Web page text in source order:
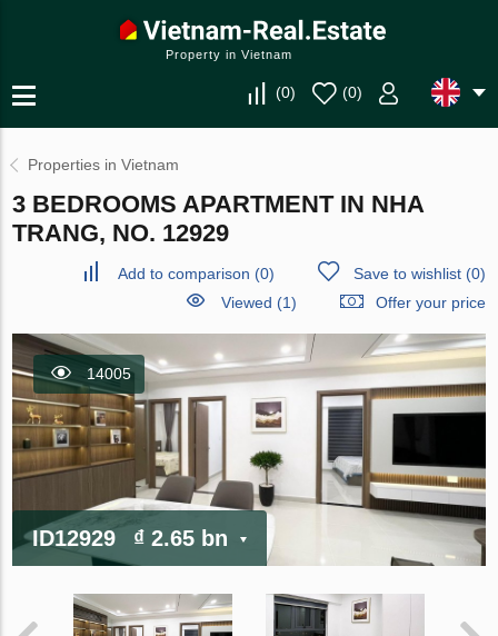
Property in Vietnam
(0) (0)
Properties in Vietnam
3 BEDROOMS APARTMENT IN NHA
TRANG, NO. 12929
Add to comparison (0) Save to wishlist(0)
Viewed (1)
Offer your price
14005
ID12929 ₫ 2.65 bn